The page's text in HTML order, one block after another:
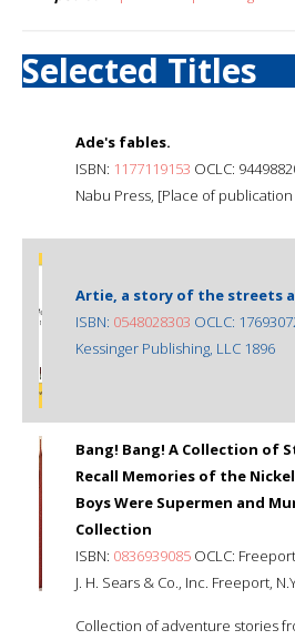
Selected Titles
Ade's fables.
ISBN: 1177119153 OCLC:
Nabu Press, [Place of
Artie, a story of the streets
ISBN: 0548028303 OCLC:
Kessinger Publishing, LLC 1896
Bang! Bang! A Collection of
Recall Memories of the
Boys Were Supermen and
Collection
ISBN: 0836939085 OCLC:
J. H. Sears & Co., Inc. Freeport,
Collection of adventure stories